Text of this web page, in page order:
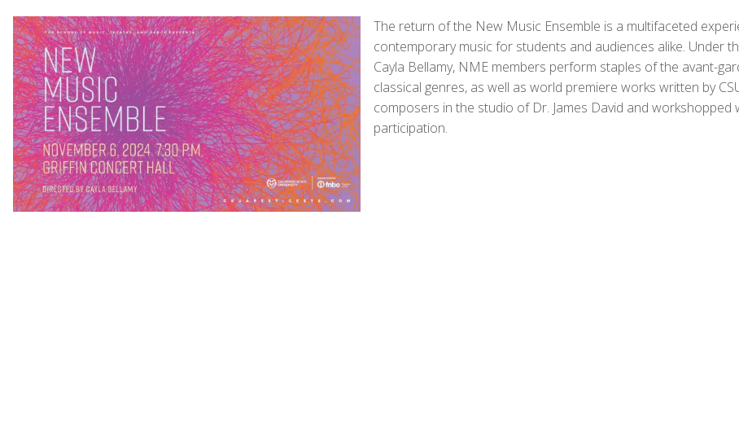
The return of the New Music Ensemble is a multifaceted
contemporary music for students and audiences alike. Under
Cayla Bellamy, NME members perform staples of the avant-
classical genres, as well as world premiere works written by
composers in the studio of Dr. James David and workshopped
participation.